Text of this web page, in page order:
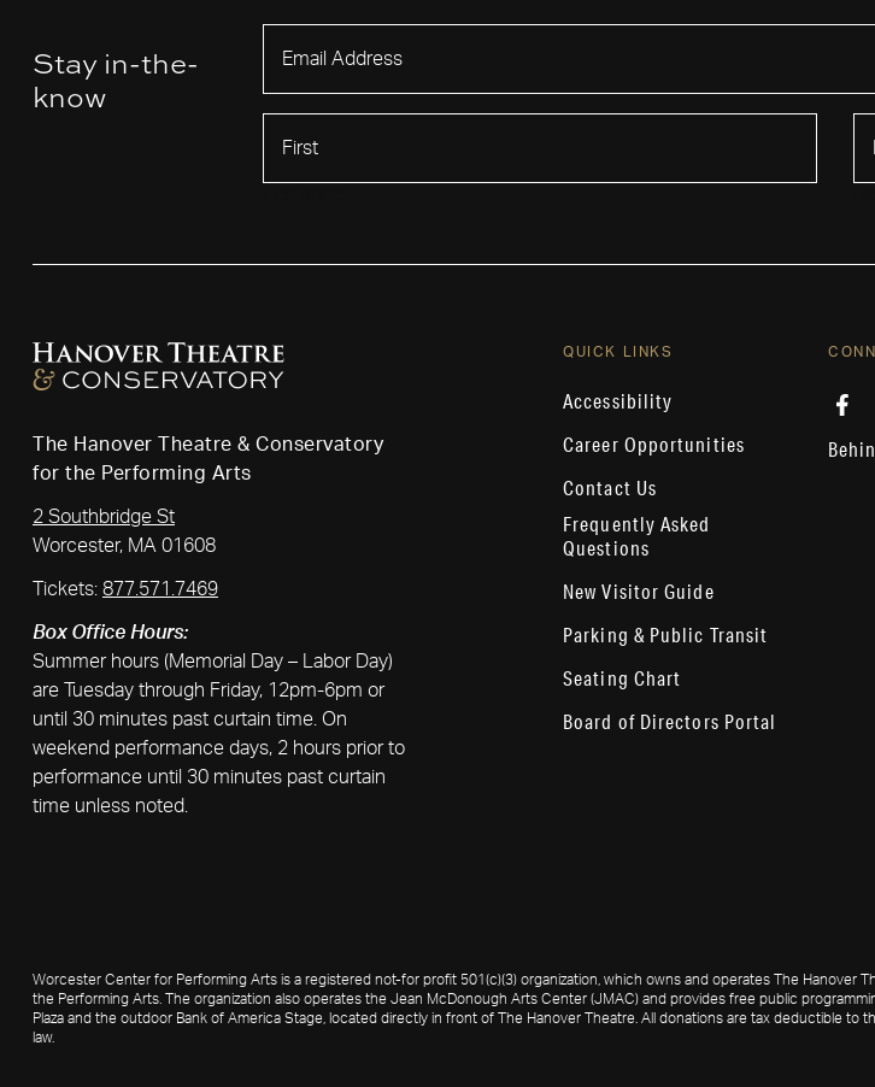
Stay in-the-
know
The Hanover Theatre & Conservatory
for the Performing Arts
2 Southbridge St
Worcester, MA 01608
Tickets: 877.571.7469
Box Office Hours:
Summer hours (Memorial Day – Labor Day)
are Tuesday through Friday, 12pm-6pm or
until 30 minutes past curtain time. On
weekend performance days, 2 hours prior to
performance until 30 minutes past curtain
time unless noted.
QUICK LINKS
Accessibility
Career Opportunities
Contact Us
Frequently Asked
Questions
New Visitor Guide
Parking & Public Transit
Seating Chart
Board of Directors Portal
Worcester Center for Performing Arts is a registered not-for profit 501(c)(3) organization, which owns and operates The Hanover
the Performing Arts. The organization also operates the Jean McDonough Arts Center (JMAC) and provides free public
Plaza and the outdoor Bank of America Stage, located directly in front of The Hanover Theatre. All donations are tax deductible to
law.